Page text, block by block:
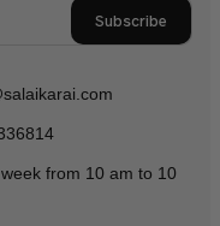
Subscribe
from 10 am to 10